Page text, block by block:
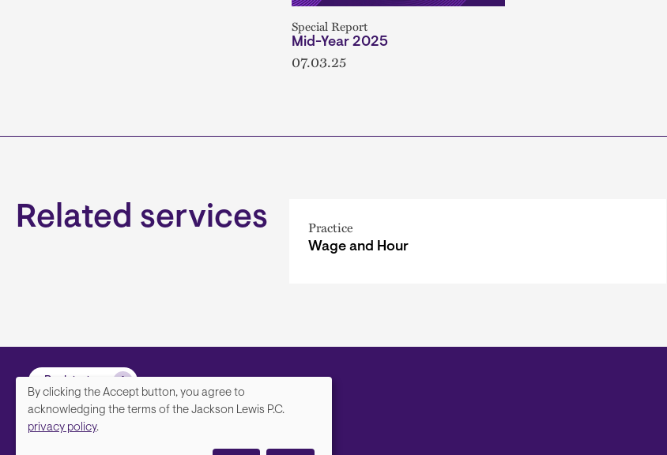
Special Report
Mid-Year 2025
07.03.25
Related services Practice
Wage and Hour
Back to top
We
By clicking the Accept button, you agree to
acknowledging the terms of the Jackson Lewis P.C.
privacy policy.